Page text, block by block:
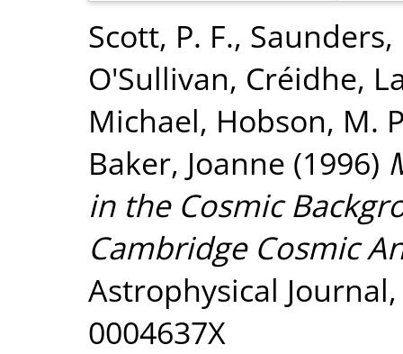
Scott, P. F.,
O'Sullivan, Créidhe,
Michael, Hobson, M.
Baker, Joanne (1996)
in the Cosmic
Cambridge Cosmic
Astrophysical
0004637X